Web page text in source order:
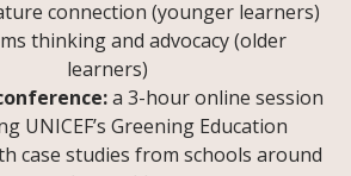
connection (younger learners)
thinking and advocacy (older
learners)
a 3-hour online session
UNICEF’s Greening Education
case studies from schools around